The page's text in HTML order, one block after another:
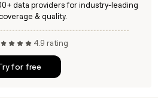
data providers for industry-leading
& quality.
4.9 rating
for free